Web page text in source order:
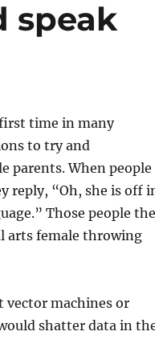
speak
time in many
to try and
parents. When people
reply, “Oh, she is off
Those people
arts female throwing
vector machines or
shatter data in